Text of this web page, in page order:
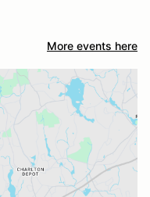
More events here